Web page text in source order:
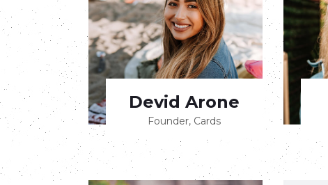
Devid Arone
Founder, Cards